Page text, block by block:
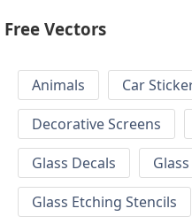
Free Vectors
Animals Car
Decorative Screens
Glass Decals
Glass Etching Stencils